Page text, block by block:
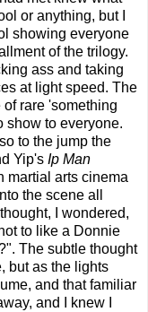
or anything, but I
showing everyone
of the trilogy.
ass and taking
at light speed. The
rare 'something
show to everyone.
to the jump the
Yip's Ip Man
martial arts cinema
the scene all
I wondered,
to like a Donnie
The subtle thought
but as the lights
and that familiar
and I knew I